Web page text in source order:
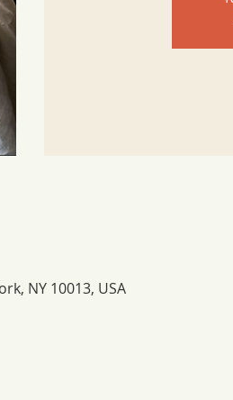
NY 10013, USA